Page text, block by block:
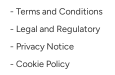
- Terms and Conditions
- Legal and Regulatory
- Privacy Notice
- Cookie Policy